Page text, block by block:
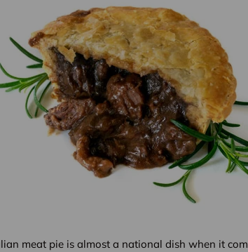
meat pie is almost a national dish when it